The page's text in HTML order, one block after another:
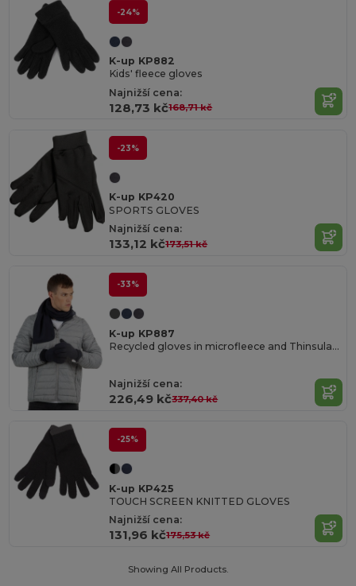
-24%
K-up KP882
Kids' fleece gloves
Najnižší cena:
128,73 kč168,71 kč
-23%
K-up KP420
SPORTS GLOVES
Najnižší cena:
133,12 kč173,51 kč
-33%
K-up KP887
Recycled gloves in microfleece and Thinsulate
Najnižší cena:
226,49 kč337,40 kč
-25%
K-up KP425
TOUCH SCREEN KNITTED GLOVES
Najnižší cena:
131,96 kč175,53 kč
Showing All Products.